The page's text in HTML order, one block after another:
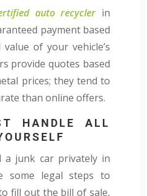
auto recycler in
payment based
of your vehicle’s
provide quotes based
prices; they tend to
than online offers.
HANDLE ALL
junk car privately in
some legal steps to
fill out the bill of sale,